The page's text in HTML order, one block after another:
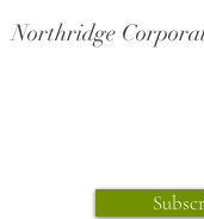
Northridge